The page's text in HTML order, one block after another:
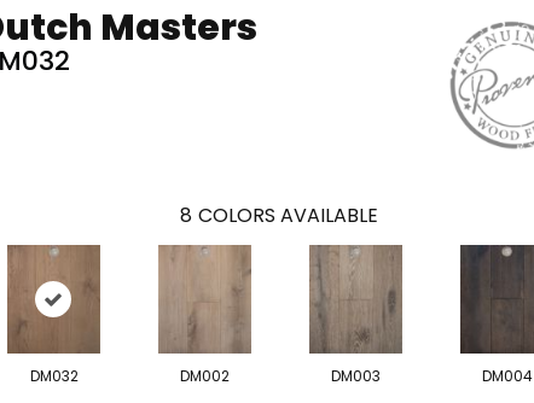
Masters
8 COLORS AVAILABLE
DM032 DM002 DM003 DM004